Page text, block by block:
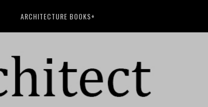
ARCHITECTURE BOOKS+